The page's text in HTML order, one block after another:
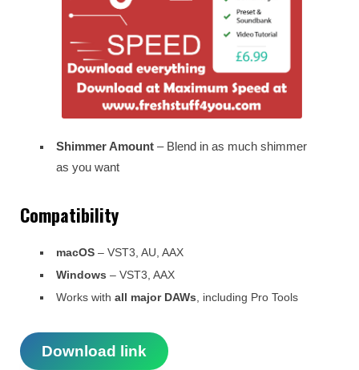
Shimmer Amount – Blend in as much shimmer
as you want
Compatibility
macOS – VST3, AU, AAX
Windows – VST3, AAX
Works with all major DAWs , including Pro Tools
Download link